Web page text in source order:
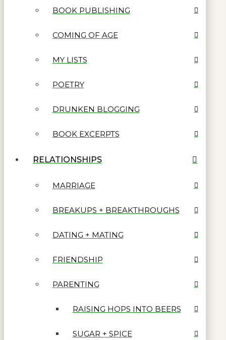
BOOK PUBLISHING
COMING OF AGE
MY LISTS
POETRY
DRUNKEN BLOGGING
BOOK EXCERPTS
RELATIONSHIPS
MARRIAGE
BREAKUPS + BREAKTHROUGHS
DATING + MATING
FRIENDSHIP
PARENTING
RAISING HOPS INTO BEERS
SUGAR + SPICE